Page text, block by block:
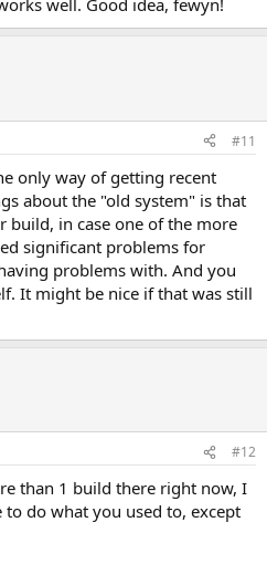
well. Good idea, fewyn!
#11
only way of getting recent
about the "old system" is that
build, in case one of the more
significant problems for
problems with. And you
It might be nice if that was still
#12
than 1 build there right now, I
do what you used to, except